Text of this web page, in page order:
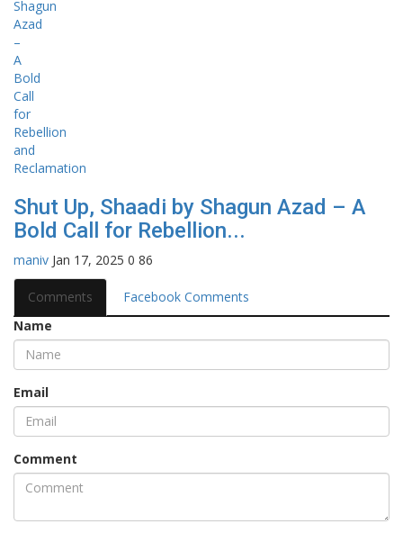
Shut Up, Shaadi by Shagun Azad – A
Bold Call for Rebellion...
maniv Jan 17, 2025 0 86
Comments
Facebook Comments
Name
Email
Comment